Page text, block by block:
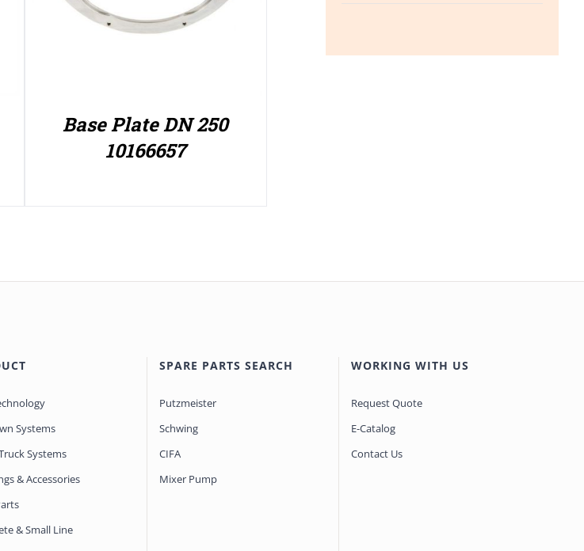
Base Plate DN 250
10166657
Systems
Systems
& Accessories
& Small Line
SPARE PARTS SEARCH
Putzmeister
Schwing
CIFA
Mixer Pump
WORKING WITH US
Request Quote
E-Catalog
Contact Us